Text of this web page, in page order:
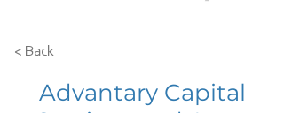
< Back
Advantary Capital